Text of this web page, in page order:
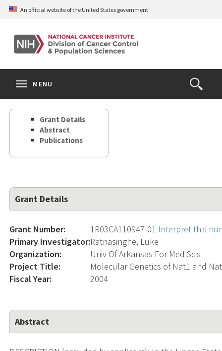
Skip
content
An official website of the United States government
Open
the
Search
MENU
Grant Details
Abstract
Publications
Grant Details
Grant Number: 1R03CA110947-01 Interpret this
Primary Investigator:Ratnasinghe, Luke
Organization:
Univ Of Arkansas For Med Scis
Project Title:
Molecular Genetics of Nat1 and
Fiscal Year:
2004
Abstract